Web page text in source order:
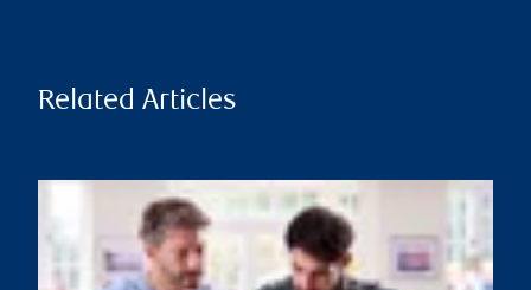
Related Articles